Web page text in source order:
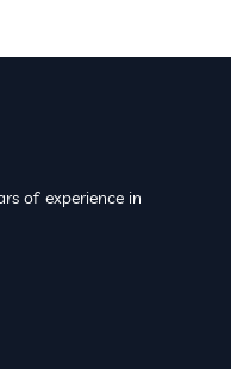
of experience in